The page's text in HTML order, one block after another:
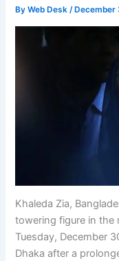
ByWeb Desk/ December
Khaleda Zia,
towering figure in the
Tuesday, December
Dhaka after a